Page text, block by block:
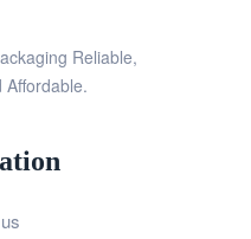
Reliable,
Affordable.